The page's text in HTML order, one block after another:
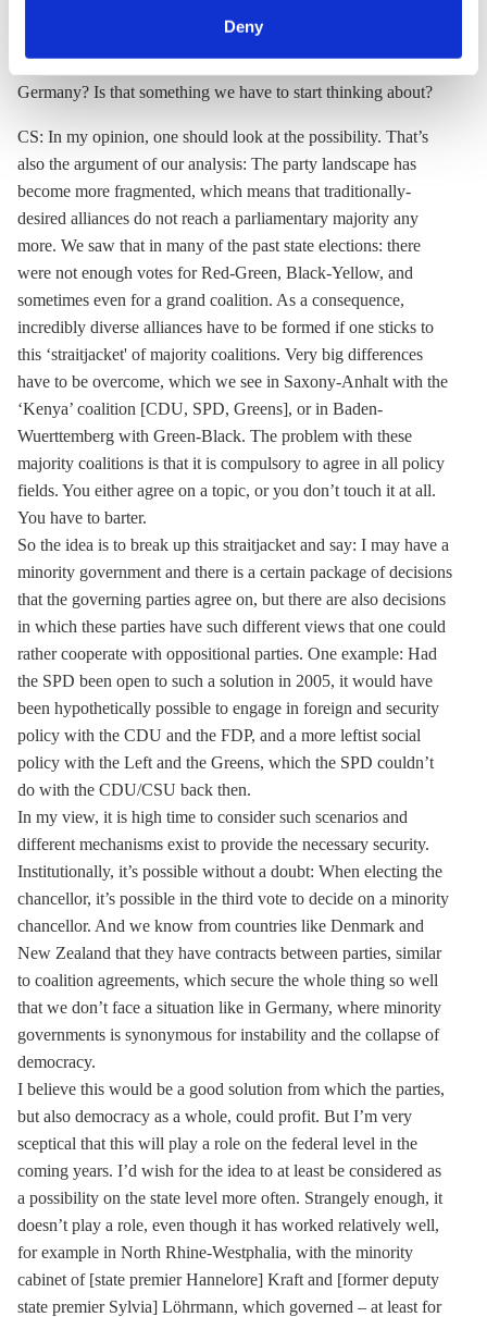
any time. You can find information about this under our
Deny
involved, compared to the Jamaica option.
CLEW: What are the chances of a minority government in
Germany? Is that something we have to start thinking about?
CS: In my opinion, one should look at the possibility. That’s
also the argument of our analysis: The party landscape has
become more fragmented, which means that traditionally-
desired alliances do not reach a parliamentary majority any
more. We saw that in many of the past state elections: there
were not enough votes for Red-Green, Black-Yellow, and
sometimes even for a grand coalition. As a consequence,
incredibly diverse alliances have to be formed if one sticks to
this ‘straitjacket' of majority coalitions. Very big differences
have to be overcome, which we see in Saxony-Anhalt with the
‘Kenya’ coalition [CDU, SPD, Greens], or in Baden-
Wuerttemberg with Green-Black. The problem with these
majority coalitions is that it is compulsory to agree in all policy
fields. You either agree on a topic, or you don’t touch it at all.
You have to barter.
So the idea is to break up this straitjacket and say: I may have a
minority government and there is a certain package of decisions
that the governing parties agree on, but there are also decisions
in which these parties have such different views that one could
rather cooperate with oppositional parties. One example: Had
the SPD been open to such a solution in 2005, it would have
been hypothetically possible to engage in foreign and security
policy with the CDU and the FDP, and a more leftist social
policy with the Left and the Greens, which the SPD couldn’t
do with the CDU/CSU back then.
In my view, it is high time to consider such scenarios and
different mechanisms exist to provide the necessary security.
Institutionally, it’s possible without a doubt: When electing the
chancellor, it’s possible in the third vote to decide on a minority
chancellor. And we know from countries like Denmark and
New Zealand that they have contracts between parties, similar
to coalition agreements, which secure the whole thing so well
that we don’t face a situation like in Germany, where minority
governments is synonymous for instability and the collapse of
democracy.
I believe this would be a good solution from which the parties,
but also democracy as a whole, could profit. But I’m very
sceptical that this will play a role on the federal level in the
coming years. I’d wish for the idea to at least be considered as
a possibility on the state level more often. Strangely enough, it
doesn’t play a role, even though it has worked relatively well,
for example in North Rhine-Westphalia, with the minority
cabinet of [state premier Hannelore] Kraft and [former deputy
state premier Sylvia] Löhrmann, which governed – at least for